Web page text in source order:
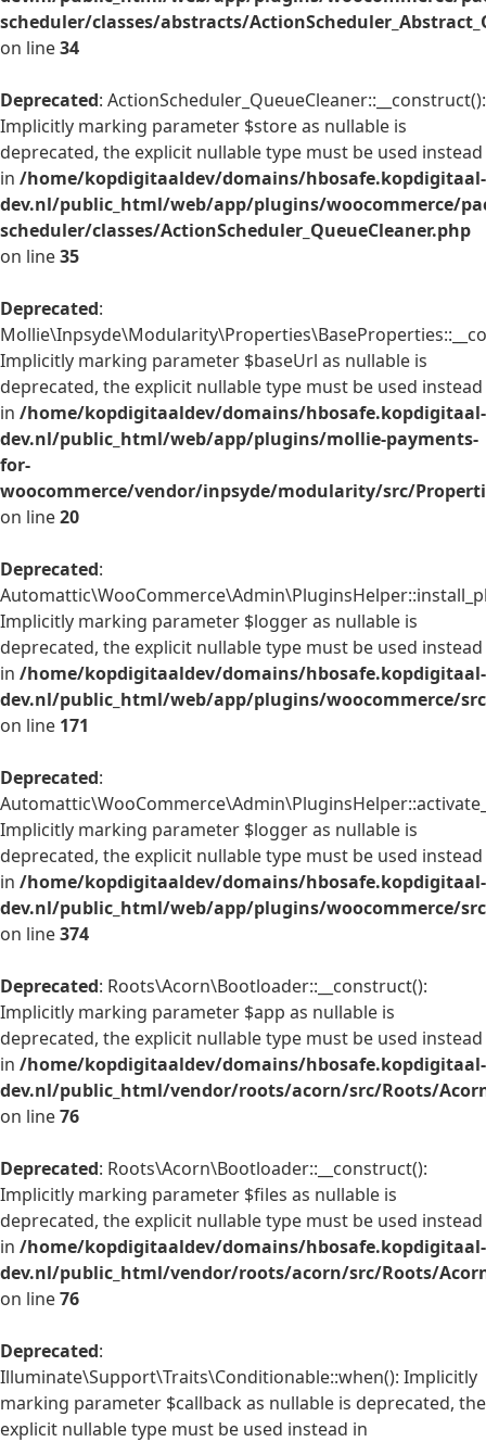
scheduler/classes/abstracts/
on line34
Deprecated: ActionScheduler_QueueCleaner::__construct():
Implicitly marking parameter $store as nullable is
deprecated, the explicit nullable type must be used instead
in /home/kopdigitaaldev/domains/hbosafe.kopdigitaal-
dev.nl/public_html/web/app/plugins/woocommerce/
scheduler/classes/ActionScheduler_QueueCleaner.php
on line35
Deprecated:
Implicitly marking parameter $baseUrl as nullable is
deprecated, the explicit nullable type must be used instead
in /home/kopdigitaaldev/domains/hbosafe.kopdigitaal-
dev.nl/public_html/web/app/plugins/mollie-payments-
for-
woocommerce/vendor/inpsyde/modularity/src/
on line20
Deprecated:
Implicitly marking parameter $logger as nullable is
deprecated, the explicit nullable type must be used instead
in /home/kopdigitaaldev/domains/hbosafe.kopdigitaal-
dev.nl/public_html/web/app/plugins/woocommerce/
on line 171
Deprecated:
Implicitly marking parameter $logger as nullable is
deprecated, the explicit nullable type must be used instead
in /home/kopdigitaaldev/domains/hbosafe.kopdigitaal-
dev.nl/public_html/web/app/plugins/woocommerce/
on line374
Deprecated: Roots\Acorn\Bootloader::__construct():
Implicitly marking parameter $app as nullable is
deprecated, the explicit nullable type must be used instead
in /home/kopdigitaaldev/domains/hbosafe.kopdigitaal-
dev.nl/public_html/vendor/roots/acorn/src/Roots/
on line76
Deprecated: Roots\Acorn\Bootloader::__construct():
Implicitly marking parameter $files as nullable is
deprecated, the explicit nullable type must be used instead
in /home/kopdigitaaldev/domains/hbosafe.kopdigitaal-
dev.nl/public_html/vendor/roots/acorn/src/Roots/
on line76
Deprecated:
Illuminate\Support\Traits\Conditionable::when(): Implicitly
marking parameter $callback as nullable is deprecated, the
explicit nullable type must be used instead in